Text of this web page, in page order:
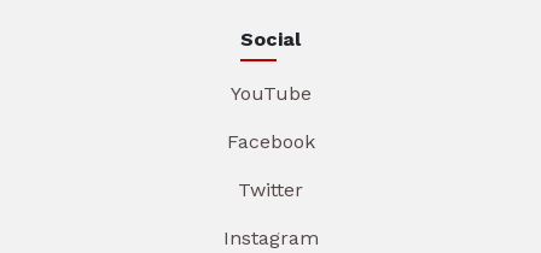
Social
YouTube
Facebook
Twitter
Instagram